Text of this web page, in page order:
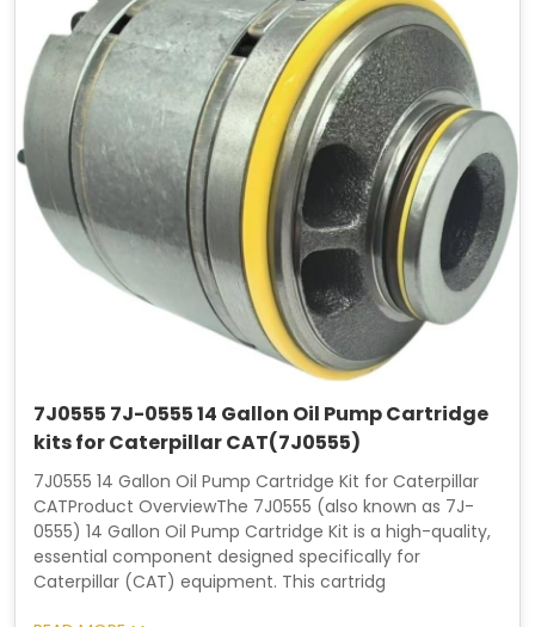
7J0555 7J-0555 14 Gallon Oil Pump Cartridge
kits for Caterpillar CAT(7J0555)
7J0555 14 Gallon Oil Pump Cartridge Kit for Caterpillar
CATProduct OverviewThe 7J0555 (also known as 7J-
0555) 14 Gallon Oil Pump Cartridge Kit is a high-quality,
essential component designed specifically for
Caterpillar (CAT) equipment. This cartridg